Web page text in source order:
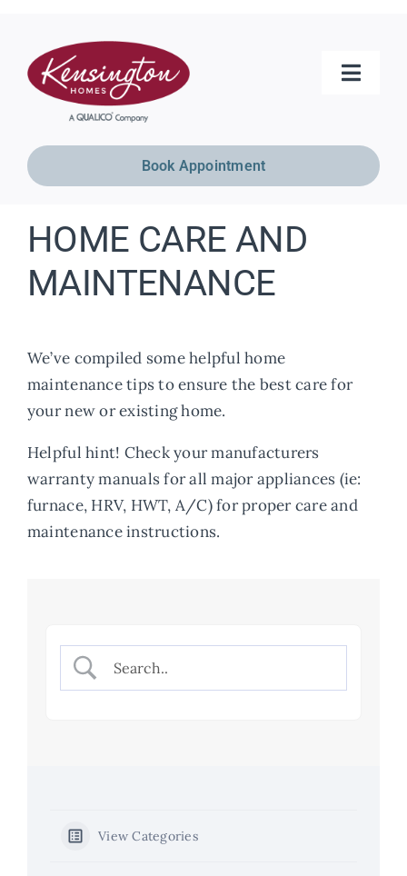
content
Toggle
Home Models
Show Homes
Resources
About
Book Appointment
HOME CARE AND
MAINTENANCE
We’ve compiled some helpful home
maintenance tips to ensure the best care for
your new or existing home.
Helpful hint! Check your manufacturers
warranty manuals for all major appliances (ie:
furnace, HRV, HWT, A/C) for proper care and
maintenance instructions.
View Categories